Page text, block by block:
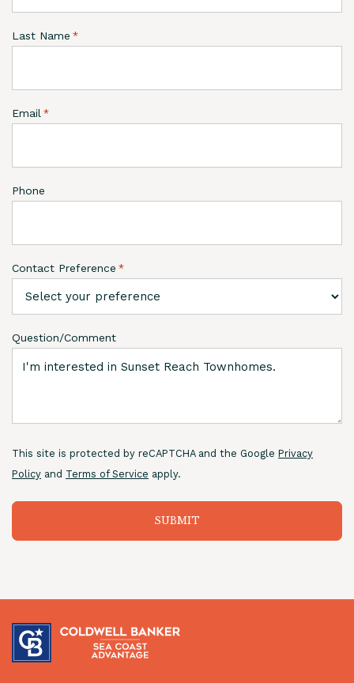
Last Name *
Email *
Phone
Contact Preference *
Question/Comment
This site is protected by reCAPTCHA and the Google Privacy
Policy and Terms of Service apply.